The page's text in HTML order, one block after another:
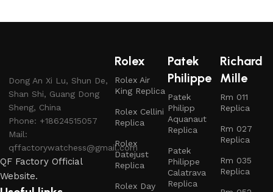
Dong An Xi Lu, Shun De,
Shan Shi, Guang Dong
Sheng, China
Phone: +18624515057
Mail:
qffactorywatchess@gmail.com
QF Factory Official
Website.
Rolex
Rolex Air
King Replica
Rolex Cellini
Replica
Rolex
Datejust
Replica
Rolex Day
Patek
Philippe
Patek
Philipp
Aquanaut
Replica
Patek
Philippe
Calatrava
Replica
Richard
Mille
Rm 011
Replica
Rm 027
Replica
Rm 035
Replica